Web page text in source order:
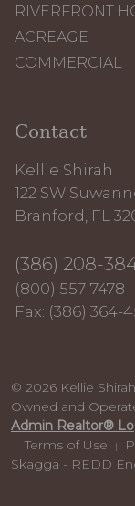
RIVERFRONT
ACREAGE
COMMERCIAL
Contact
Kellie Shirah
122 SW
Branford, FL
(386) 208-
(800) 557-7478
Fax: (386) 364-
© 2026 Kellie
Owned and
Admin Realtor®
| Terms of Use |
Skagga - REDD